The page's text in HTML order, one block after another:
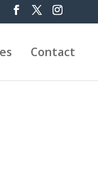
Contact